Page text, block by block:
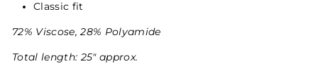
Classic fit
72% Viscose, 28% Polyamide
Total length: 25" approx.